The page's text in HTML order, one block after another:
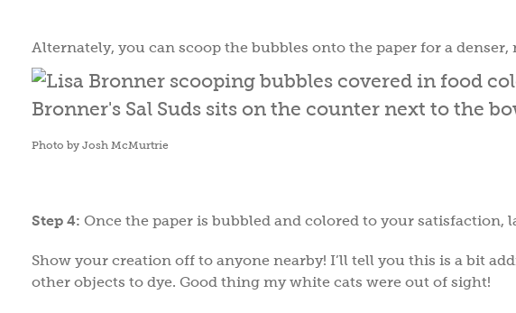
Alternately, you can scoop the bubbles onto the paper for a denser,
Photo by Josh McMurtrie
Step 4: Once the paper is bubbled and colored to your satisfaction,
Show your creation off to anyone nearby! I’ll tell you this is a bit
other objects to dye. Good thing my white cats were out of sight!